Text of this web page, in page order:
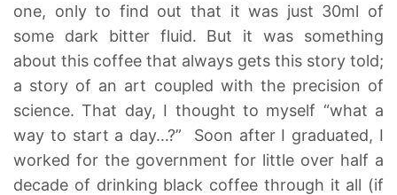
one, only to find out that it was just 30ml of
some dark bitter fluid. But it was something
about this coffee that always gets this story told;
a story of an art coupled with the precision of
science. That day, I thought to myself “what a
way to start a day…?” Soon after I graduated, I
worked for the government for little over half a
decade of drinking black coffee through it all (if